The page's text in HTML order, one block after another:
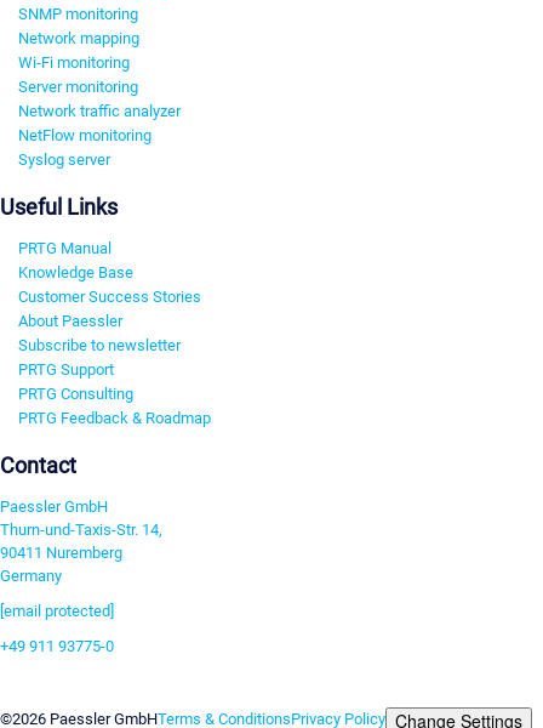
SNMP monitoring
Network mapping
Wi-Fi monitoring
Server monitoring
Network traffic analyzer
NetFlow monitoring
Syslog server
Useful Links
PRTG Manual
Knowledge Base
Customer Success Stories
About Paessler
Subscribe to newsletter
PRTG Support
PRTG Consulting
PRTG Feedback & Roadmap
Contact
Paessler GmbH
Thurn-und-Taxis-Str. 14,
90411 Nuremberg
Germany
[email protected]
+49 911 93775-0
©2026 Paessler GmbHTerms & ConditionsPrivacy Policy Change Settings